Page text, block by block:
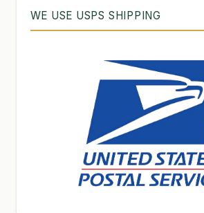
WE USE USPS SHIPPING